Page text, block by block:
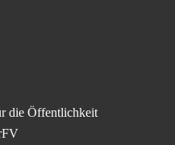
die Öffentlichkeit